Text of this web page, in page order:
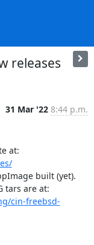
releases
31 Mar '22 8:44 p.m.
at:
built (yet).
tars are at:
cin-freebsd-